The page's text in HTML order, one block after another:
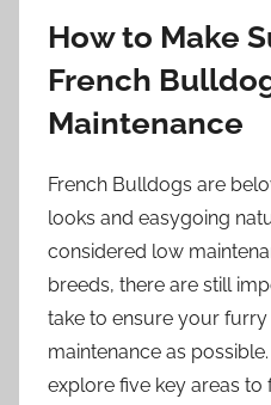
How to Make
French
Maintenance
French Bulldogs are
looks and easygoing
considered low
breeds, there are still
take to ensure your
maintenance as
explore five key areas